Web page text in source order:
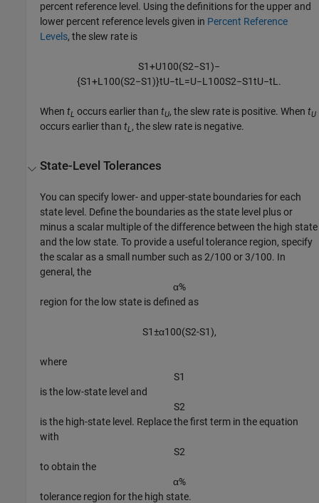
percent reference level. Using the definitions for the upper and
lower percent reference levels given in Percent Reference
Levels, the slew rate is
S1+U100(S2−S1)−
{S1+L 100(S2−S1)}tU−tL =U−L 100S2−S1tU−tL .
WhentL occurs earlier thantU, the slew rate is positive. WhentU
occurs earlier thantL, the slew rate is negative.
State-Level Tolerances
You can specify lower- and upper-state boundaries for each
state level. Define the boundaries as the state level plus or
minus a scalar multiple of the difference between the high state
and the low state. To provide a useful tolerance region, specify
the scalar as a small number such as 2/100 or 3/100. In
general, the
α%
region for the low state is defined as
S1±α100(S2-S1),
where
S1
is the low-state level and
S2
is the high-state level. Replace the first term in the equation
with
S2
to obtain the
α%
tolerance region for the high state.